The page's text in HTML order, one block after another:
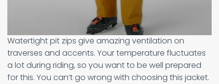
Watertight pit zips give amazing ventilation on
traverses and accents. Your temperature fluctuates
a lot during riding, so you want to be well prepared
for this. You can’t go wrong with choosing this jacket.